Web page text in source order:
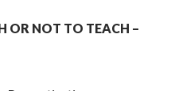
OR NOT TO TEACH –